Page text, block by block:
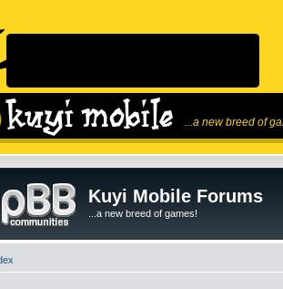
...a new breed of
Kuyi Mobile Forums
...a new breed of games!